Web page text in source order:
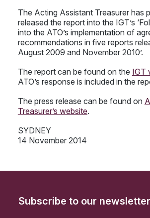
The Acting Assistant Treasurer has
released the report into the IGT’s
into the ATO’s implementation of
recommendations in five reports
August 2009 and November 2010’.
The report can be found on the IGT
ATO’s response is included in the
The press release can be found on
Treasurer’s website.
SYDNEY
14 November 2014
Subscribe to our newsletter